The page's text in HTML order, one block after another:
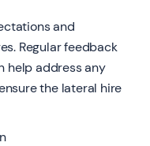
and
Regular feedback
help address any
the lateral hire